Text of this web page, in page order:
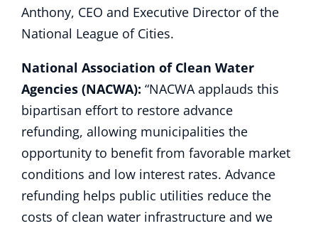
Anthony, CEO and Executive Director of the
National League of Cities.
National Association of Clean Water
Agencies (NACWA): “NACWA applauds this
bipartisan effort to restore advance
refunding, allowing municipalities the
opportunity to benefit from favorable market
conditions and low interest rates. Advance
refunding helps public utilities reduce the
costs of clean water infrastructure and we